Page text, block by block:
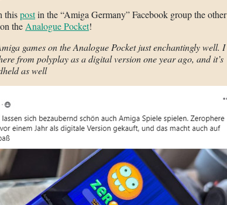
thispostin the “Amiga Germany” Facebook group the other
the Analogue Pocket!
games on the Analogue Pocket just enchantingly well. I
from polyplay as a digital version one year ago, and it’s
as well